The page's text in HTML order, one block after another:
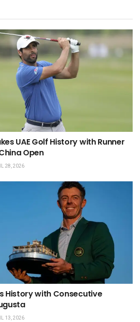
UAE Golf History with Runner
Open
28, 2026
History with Consecutive
13, 2026